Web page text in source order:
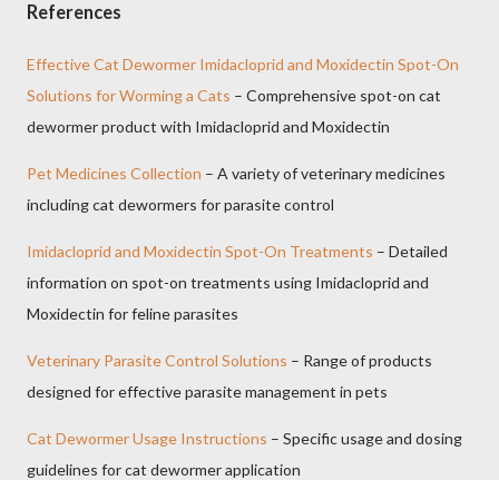
References
Effective Cat Dewormer Imidacloprid and Moxidectin Spot-On
Solutions for Worming a Cats – Comprehensive spot-on cat
dewormer product with Imidacloprid and Moxidectin
Pet Medicines Collection – A variety of veterinary medicines
including cat dewormers for parasite control
Imidacloprid and Moxidectin Spot-On Treatments – Detailed
information on spot-on treatments using Imidacloprid and
Moxidectin for feline parasites
Veterinary Parasite Control Solutions – Range of products
designed for effective parasite management in pets
Cat Dewormer Usage Instructions – Specific usage and dosing
guidelines for cat dewormer application